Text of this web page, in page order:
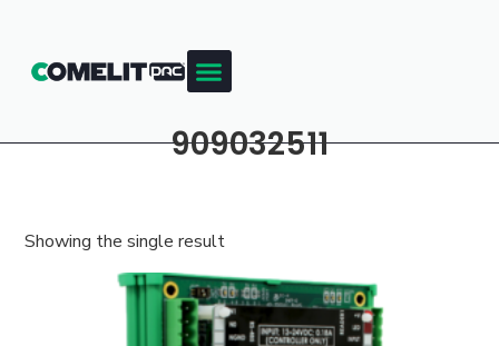
909032511
Showing the single result